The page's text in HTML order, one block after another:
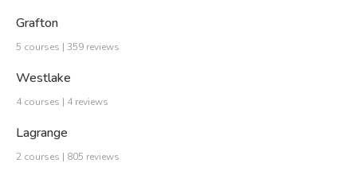
Grafton
5 courses | 359 reviews
Westlake
4 courses | 4 reviews
Lagrange
2 courses | 805 reviews